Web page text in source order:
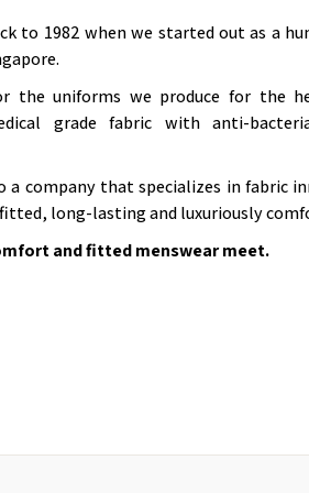
to 1982 when we started out as a
the uniforms we produce for the
grade fabric with anti-
a company that specializes in fabric
long-lasting and luxuriously
and fitted menswear meet.